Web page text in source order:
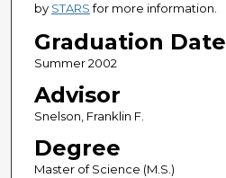
by STARSfor more information.
Graduation Date
Summer 2002
Advisor
Snelson, Franklin F.
Degree
Master of Science (M.S.)